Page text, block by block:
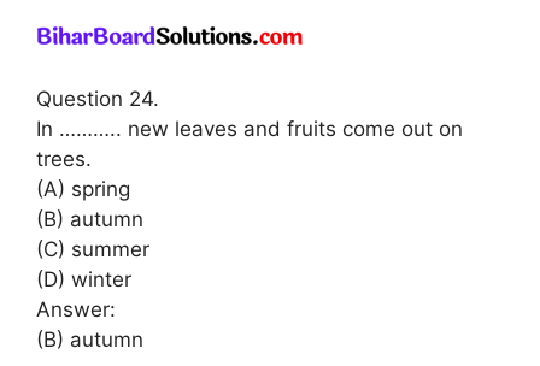
Question 24.
In ……….. new leaves and fruits come out on
trees.
(A) spring
(B) autumn
(C) summer
(D) winter
Answer:
(B) autumn